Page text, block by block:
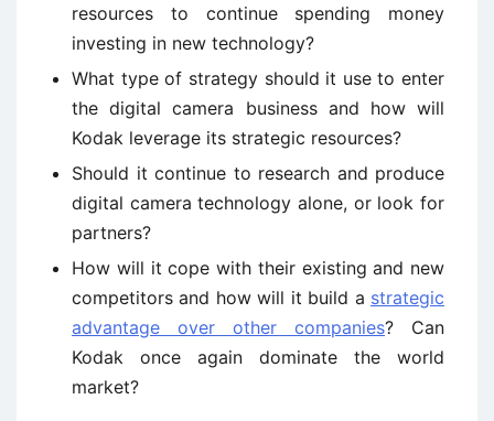
resources to continue spending money
investing in new technology?
What type of strategy should it use to enter
the digital camera business and how will
Kodak leverage its strategic resources?
Should it continue to research and produce
digital camera technology alone, or look for
partners?
How will it cope with their existing and new
competitors and how will it build a strategic
advantage over other companies? Can
Kodak once again dominate the world
market?